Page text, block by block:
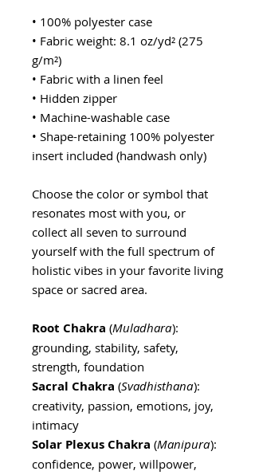
• 100% polyester case
• Fabric weight: 8.1 oz/yd² (275
g/m²)
• Fabric with a linen feel
• Hidden zipper
• Machine-washable case
• Shape-retaining 100% polyester
insert included (handwash only)
Choose the color or symbol that
resonates most with you, or
collect all seven to surround
yourself with the full spectrum of
holistic vibes in your favorite living
space or sacred area.
Root Chakra (Muladhara):
grounding, stability, safety,
strength, foundation
Sacral Chakra (Svadhisthana):
creativity, passion, emotions, joy,
intimacy
Solar Plexus Chakra (Manipura):
confidence, power, willpower,